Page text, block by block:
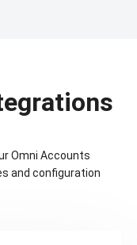
Omni Accounts
and configuration